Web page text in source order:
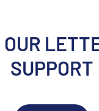
SUPPORT